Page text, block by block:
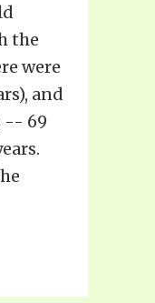
the
were
and
-- 69